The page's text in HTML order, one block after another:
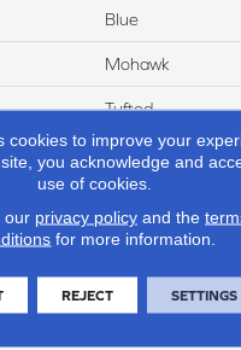
Blue
Mohawk
Tufted
Texture
12' 0"
Kashmere
cookies to improve your
you acknowledge and
use of cookies.
our privacy policyand the
for more information.
REJECT SETTINGS